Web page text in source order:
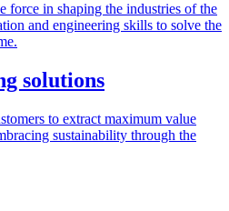
force in shaping the industries of the
and engineering skills to solve the
solutions
to extract maximum value
sustainability through the